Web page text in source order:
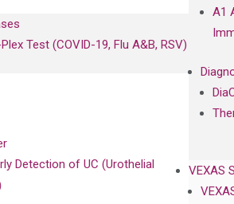
A1
VEXAS
Test (COVID-19, Flu A&B, RSV)
Detection of UC (Urothelial